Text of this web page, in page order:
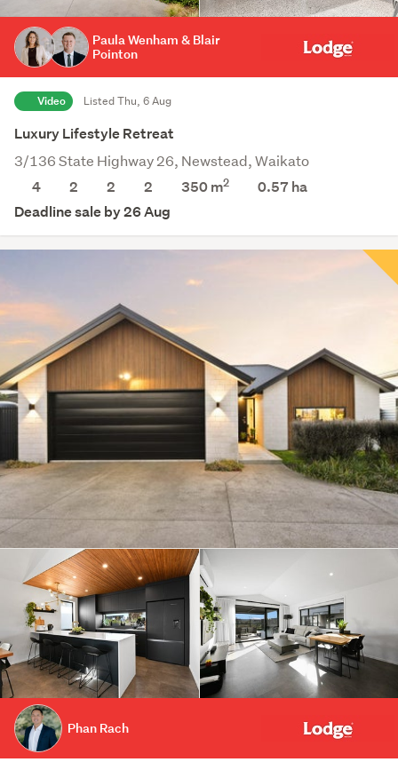
Paula Wenham & Blair
Pointon
Video Listed Thu, 6 Aug
Luxury Lifestyle Retreat
3/136 State Highway 26, Newstead, Waikato
4
2 2 2 350 m2 0.57 ha
Deadline sale by 26 Aug
Phan Rach